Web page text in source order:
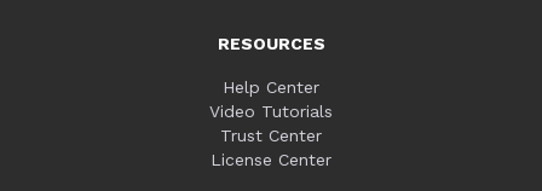
RESOURCES
Help Center
Video Tutorials
Trust Center
License Center